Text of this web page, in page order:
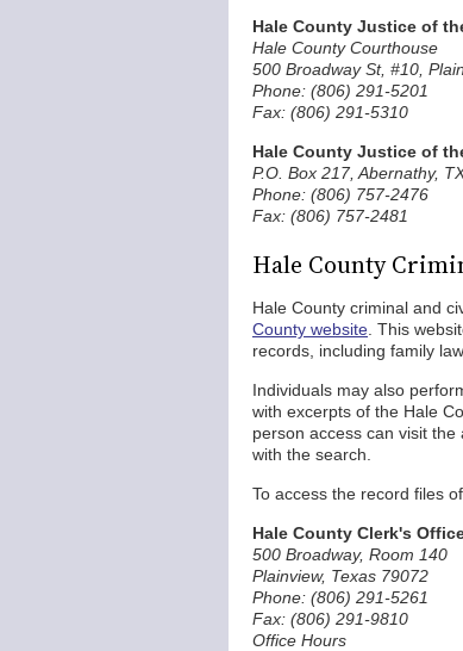
Hale County Justice of
Hale County Courthouse
500 Broadway St, #10,
Phone: (806) 291-5201
Fax: (806) 291-5310
Hale County Justice of
P.O. Box 217, Abernathy,
Phone: (806) 757-2476
Fax: (806) 757-2481
Hale County
Hale County criminal and
County website . This
records, including family
Individuals may also
with excerpts of the Hale
person access can visit
with the search.
To access the record files
Hale County Clerk's
500 Broadway, Room 140
Plainview, Texas 79072
Phone: (806) 291-5261
Fax: (806) 291-9810
Office Hours